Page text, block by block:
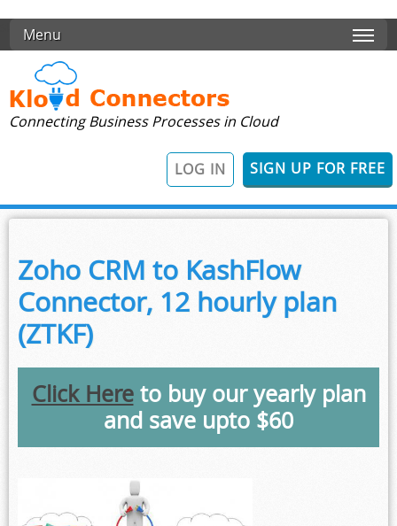
Skip to main content
Menu
Connecting Business Processes in Cloud
SIGN UP FOR FREE
LOG IN
Zoho CRM to KashFlow
Connector, 12 hourly plan
(ZTKF)
Click Hereto buy our yearly plan
and save upto $60